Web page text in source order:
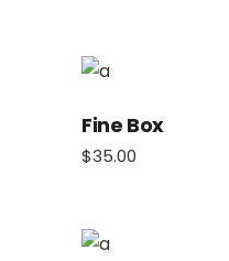
Fine Box
$35.00